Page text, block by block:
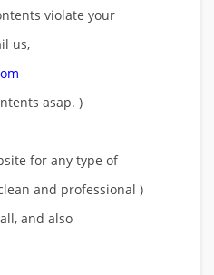
violate your
us,
asap. )
for any type of
and professional )
and also